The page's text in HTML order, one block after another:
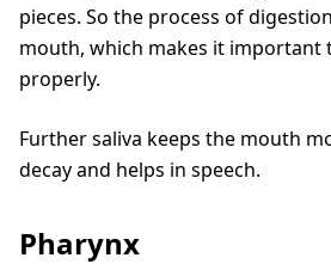
pieces. So the process of
mouth, which makes it important
properly.
Further saliva keeps the mouth
decay and helps in speech.
Pharynx